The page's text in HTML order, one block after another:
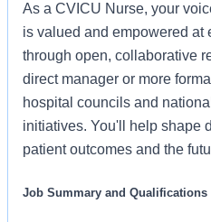
As a CVICU Nurse, your
is valued and empowered at
through open, collaborative
direct manager or more
hospital councils and
initiatives. You'll help shape
patient outcomes and the
Job Summary and Qualifications